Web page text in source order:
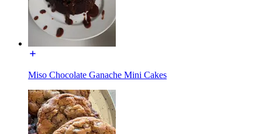
Miso Chocolate Ganache Mini Cakes